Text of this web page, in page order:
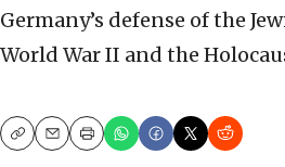
Germany’s defense of the
World War II and the
CopyEmailPrint